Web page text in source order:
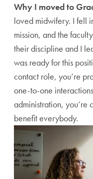
Why I moved to
loved midwifery. I fell
mission, and the
their discipline and I
was ready for this
contact role, you’re
one-to-one
administration, you’re
benefit everybody.